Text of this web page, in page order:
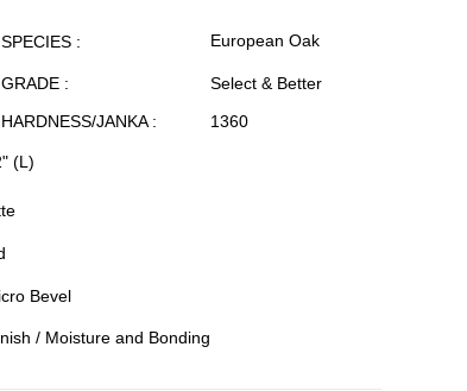
SPECIES :
GRADE :
HARDNESS/JANKA :
European Oak
Select & Better
1360
(L)
Bevel
/ Moisture and Bonding